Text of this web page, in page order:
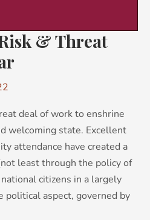
& Threat
deal of work to enshrine
welcoming state. Excellent
attendance have created a
least through the policy of
national citizens in a largely
political aspect, governed by